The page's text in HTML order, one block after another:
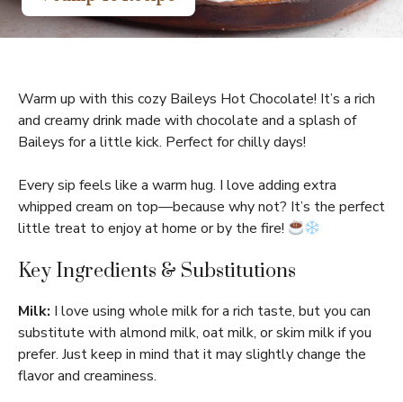
Warm up with this cozy Baileys Hot Chocolate! It’s a rich
and creamy drink made with chocolate and a splash of
Baileys for a little kick. Perfect for chilly days!
Every sip feels like a warm hug. I love adding extra
whipped cream on top—because why not? It’s the perfect
little treat to enjoy at home or by the fire!
Key Ingredients & Substitutions
Milk: I love using whole milk for a rich taste, but you can
substitute with almond milk, oat milk, or skim milk if you
prefer. Just keep in mind that it may slightly change the
flavor and creaminess.